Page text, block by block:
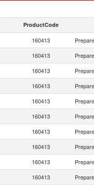
ProductCode
160413
160413
160413
160413
160413
160413
160413
160413
160413
160413